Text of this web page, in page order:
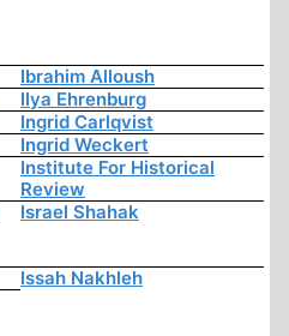
Ibrahim Alloush
Ilya Ehrenburg
Ingrid Carlqvist
Ingrid Weckert
Institute For Historical
Review
Israel Shahak
Issah Nakhleh